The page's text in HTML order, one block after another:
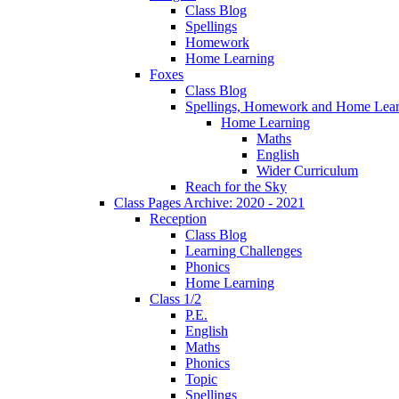
Class Blog
Spellings
Homework
Home Learning
Foxes
Class Blog
Spellings, Homework and Home
Home Learning
Maths
English
Wider Curriculum
Reach for the Sky
Class Pages Archive: 2020 - 2021
Reception
Class Blog
Learning Challenges
Phonics
Home Learning
Class 1/2
P.E.
English
Maths
Phonics
Topic
Spellings